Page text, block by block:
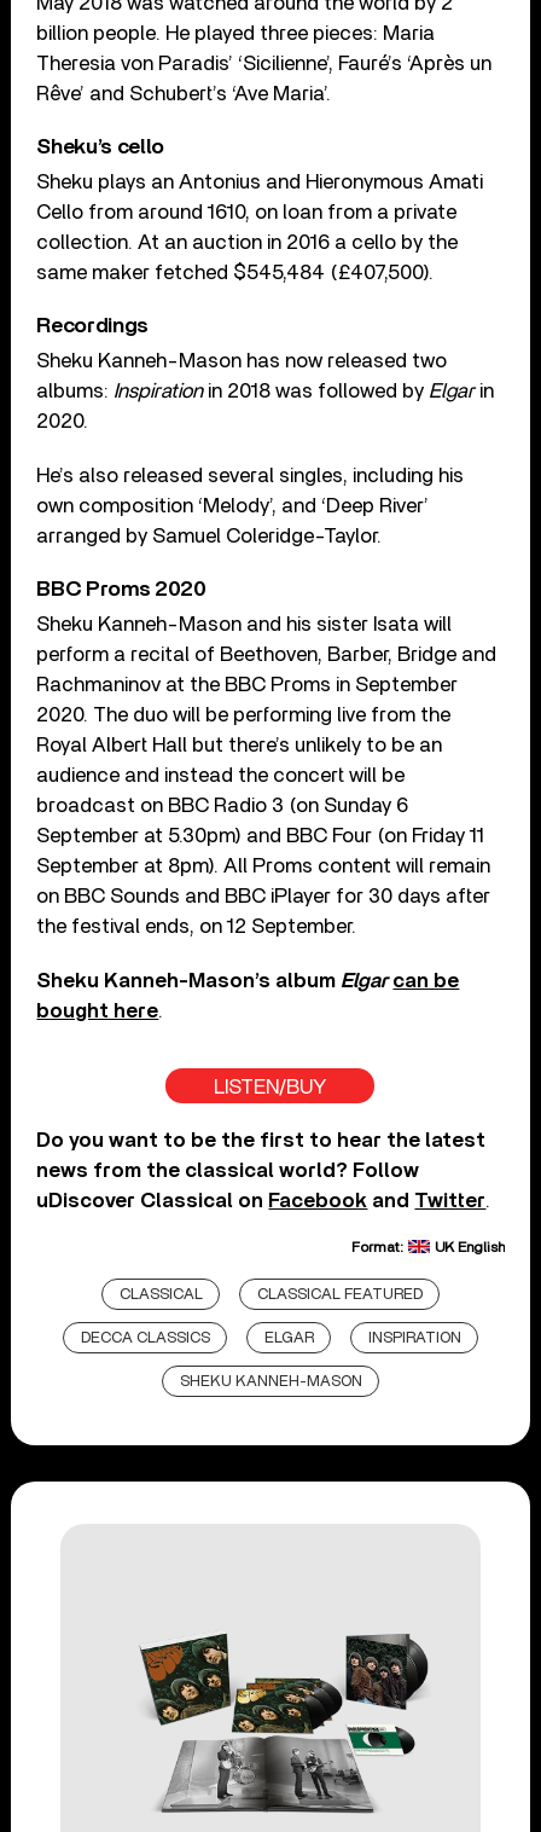
billion people. He played three pieces: Maria
Theresia von Paradis’ ‘Sicilienne’, Fauré’s ‘Après un
Rêve’ and Schubert’s ‘Ave Maria’.
Sheku’s cello
Sheku plays an Antonius and Hieronymous Amati
Cello from around 1610, on loan from a private
collection. At an auction in 2016 a cello by the
same maker fetched $545,484 (£407,500).
Recordings
Sheku Kanneh-Mason has now released two
albums: Inspirationin 2018 was followed by Elgarin
2020.
He’s also released several singles, including his
own composition ‘Melody’, and ‘Deep River’
arranged by Samuel Coleridge-Taylor.
BBC Proms 2020
Sheku Kanneh-Mason and his sister Isata will
perform a recital of Beethoven, Barber, Bridge and
Rachmaninov at the BBC Proms in September
2020. The duo will be performing live from the
Royal Albert Hall but there’s unlikely to be an
audience and instead the concert will be
broadcast on BBC Radio 3 (on Sunday 6
September at 5.30pm) and BBC Four (on Friday 11
September at 8pm). All Proms content will remain
on BBC Sounds and BBC iPlayer for 30 days after
the festival ends, on 12 September.
Sheku Kanneh-Mason’s album Elgar can be
bought here.
LISTEN/BUY
Do you want to be the first to hear the latest
news from the classical world? Follow
uDiscover Classical on Facebook and Twitter.
Format: UK English
CLASSICAL CLASSICAL FEATURED
DECCA CLASSICS ELGAR INSPIRATION
SHEKU KANNEH-MASON